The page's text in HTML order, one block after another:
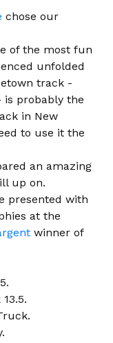
chose our
of the most fun
unfolded
track -
is probably the
in New
to use it the
an amazing
up on.
presented with
at the
winner of